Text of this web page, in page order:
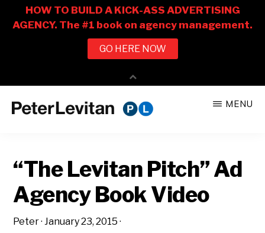
CO.
Business
of
Advertising
MENU
“The Levitan Pitch” Ad
Agency Book Video
Peter·January 23, 2015 ·